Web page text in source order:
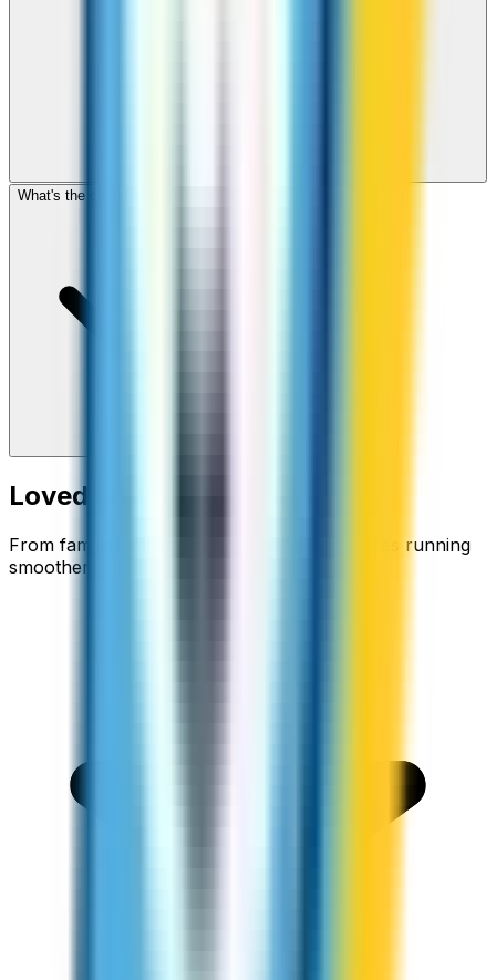
What's the cheapest app to call Niger?
Loved around the world
From families staying connected to businesses running
smoother.